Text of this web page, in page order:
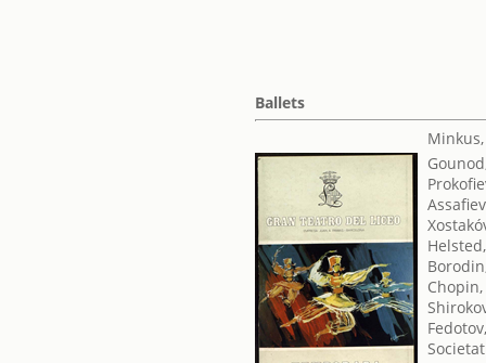
Ballets